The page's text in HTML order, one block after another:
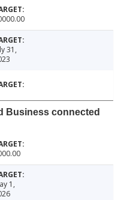
31,
Business connected
1,